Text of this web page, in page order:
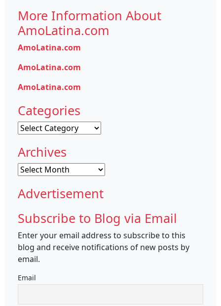
More Information About
AmoLatina.com
AmoLatina.com
AmoLatina.com
AmoLatina.com
Categories
Categories
Archives
Archives
Advertisement
Subscribe to Blog via Email
Enter your email address to subscribe to this
blog and receive notifications of new posts by
email.
Email